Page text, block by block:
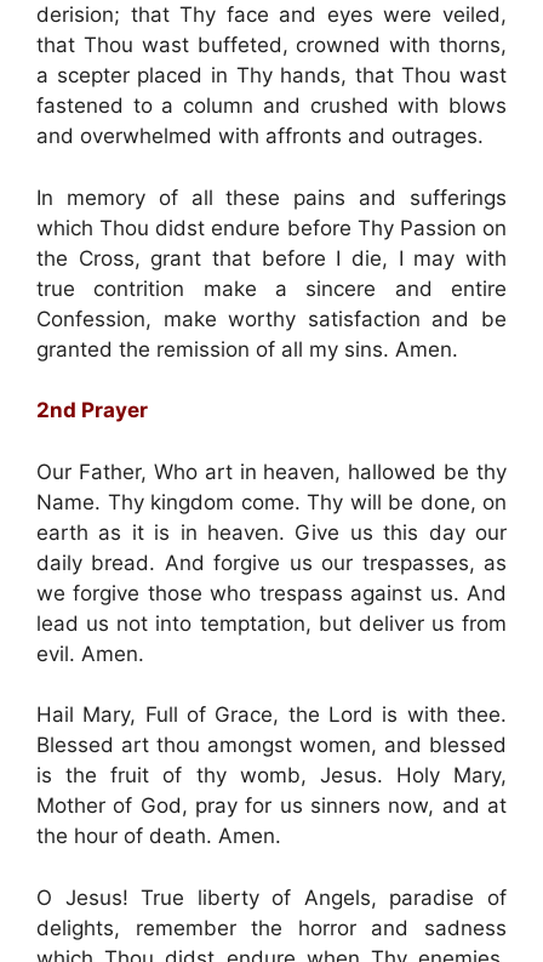
derision; that Thy face and eyes were veiled,
that Thou wast buffeted, crowned with thorns,
a scepter placed in Thy hands, that Thou wast
fastened to a column and crushed with blows
and overwhelmed with affronts and outrages.
In memory of all these pains and sufferings
which Thou didst endure before Thy Passion on
the Cross, grant that before I die, I may with
true contrition make a sincere and entire
Confession, make worthy satisfaction and be
granted the remission of all my sins. Amen.
2nd Prayer
Our Father, Who art in heaven, hallowed be thy
Name. Thy kingdom come. Thy will be done, on
earth as it is in heaven. Give us this day our
daily bread. And forgive us our trespasses, as
we forgive those who trespass against us. And
lead us not into temptation, but deliver us from
evil. Amen.
Hail Mary, Full of Grace, the Lord is with thee.
Blessed art thou amongst women, and blessed
is the fruit of thy womb, Jesus. Holy Mary,
Mother of God, pray for us sinners now, and at
the hour of death. Amen.
O Jesus! True liberty of Angels, paradise of
delights, remember the horror and sadness